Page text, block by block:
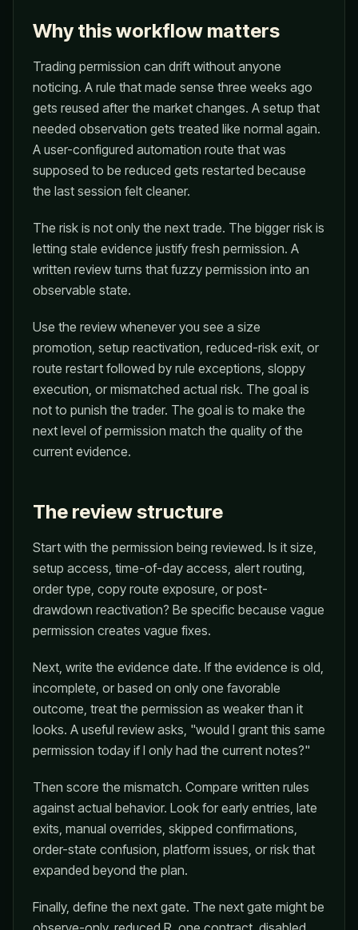
Why this workflow matters
Trading permission can drift without anyone
noticing. A rule that made sense three weeks ago
gets reused after the market changes. A setup that
needed observation gets treated like normal again.
A user-configured automation route that was
supposed to be reduced gets restarted because
the last session felt cleaner.
The risk is not only the next trade. The bigger risk is
letting stale evidence justify fresh permission. A
written review turns that fuzzy permission into an
observable state.
Use the review whenever you see a size
promotion, setup reactivation, reduced-risk exit, or
route restart followed by rule exceptions, sloppy
execution, or mismatched actual risk. The goal is
not to punish the trader. The goal is to make the
next level of permission match the quality of the
current evidence.
The review structure
Start with the permission being reviewed. Is it size,
setup access, time-of-day access, alert routing,
order type, copy route exposure, or post-
drawdown reactivation? Be specific because vague
permission creates vague fixes.
Next, write the evidence date. If the evidence is old,
incomplete, or based on only one favorable
outcome, treat the permission as weaker than it
looks. A useful review asks, "would I grant this same
permission today if I only had the current notes?"
Then score the mismatch. Compare written rules
against actual behavior. Look for early entries, late
exits, manual overrides, skipped confirmations,
order-state confusion, platform issues, or risk that
expanded beyond the plan.
Finally, define the next gate. The next gate might be